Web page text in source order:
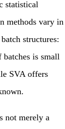
statistical
methods vary in
structures:
is small
SVA offers
not merely a